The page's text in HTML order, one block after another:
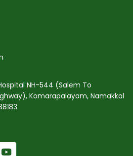
NH-544 (Salem To
Komarapalayam, Namakkal